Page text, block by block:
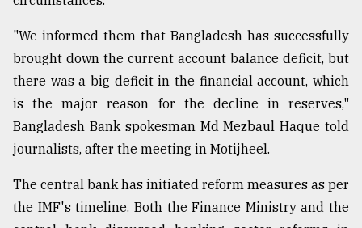
"We informed them that Bangladesh has successfully
brought down the current account balance deficit, but
there was a big deficit in the financial account, which
is the major reason for the decline in reserves,"
Bangladesh Bank spokesman Md Mezbaul Haque told
journalists, after the meeting in Motijheel.
The central bank has initiated reform measures as per
the IMF's timeline. Both the Finance Ministry and the